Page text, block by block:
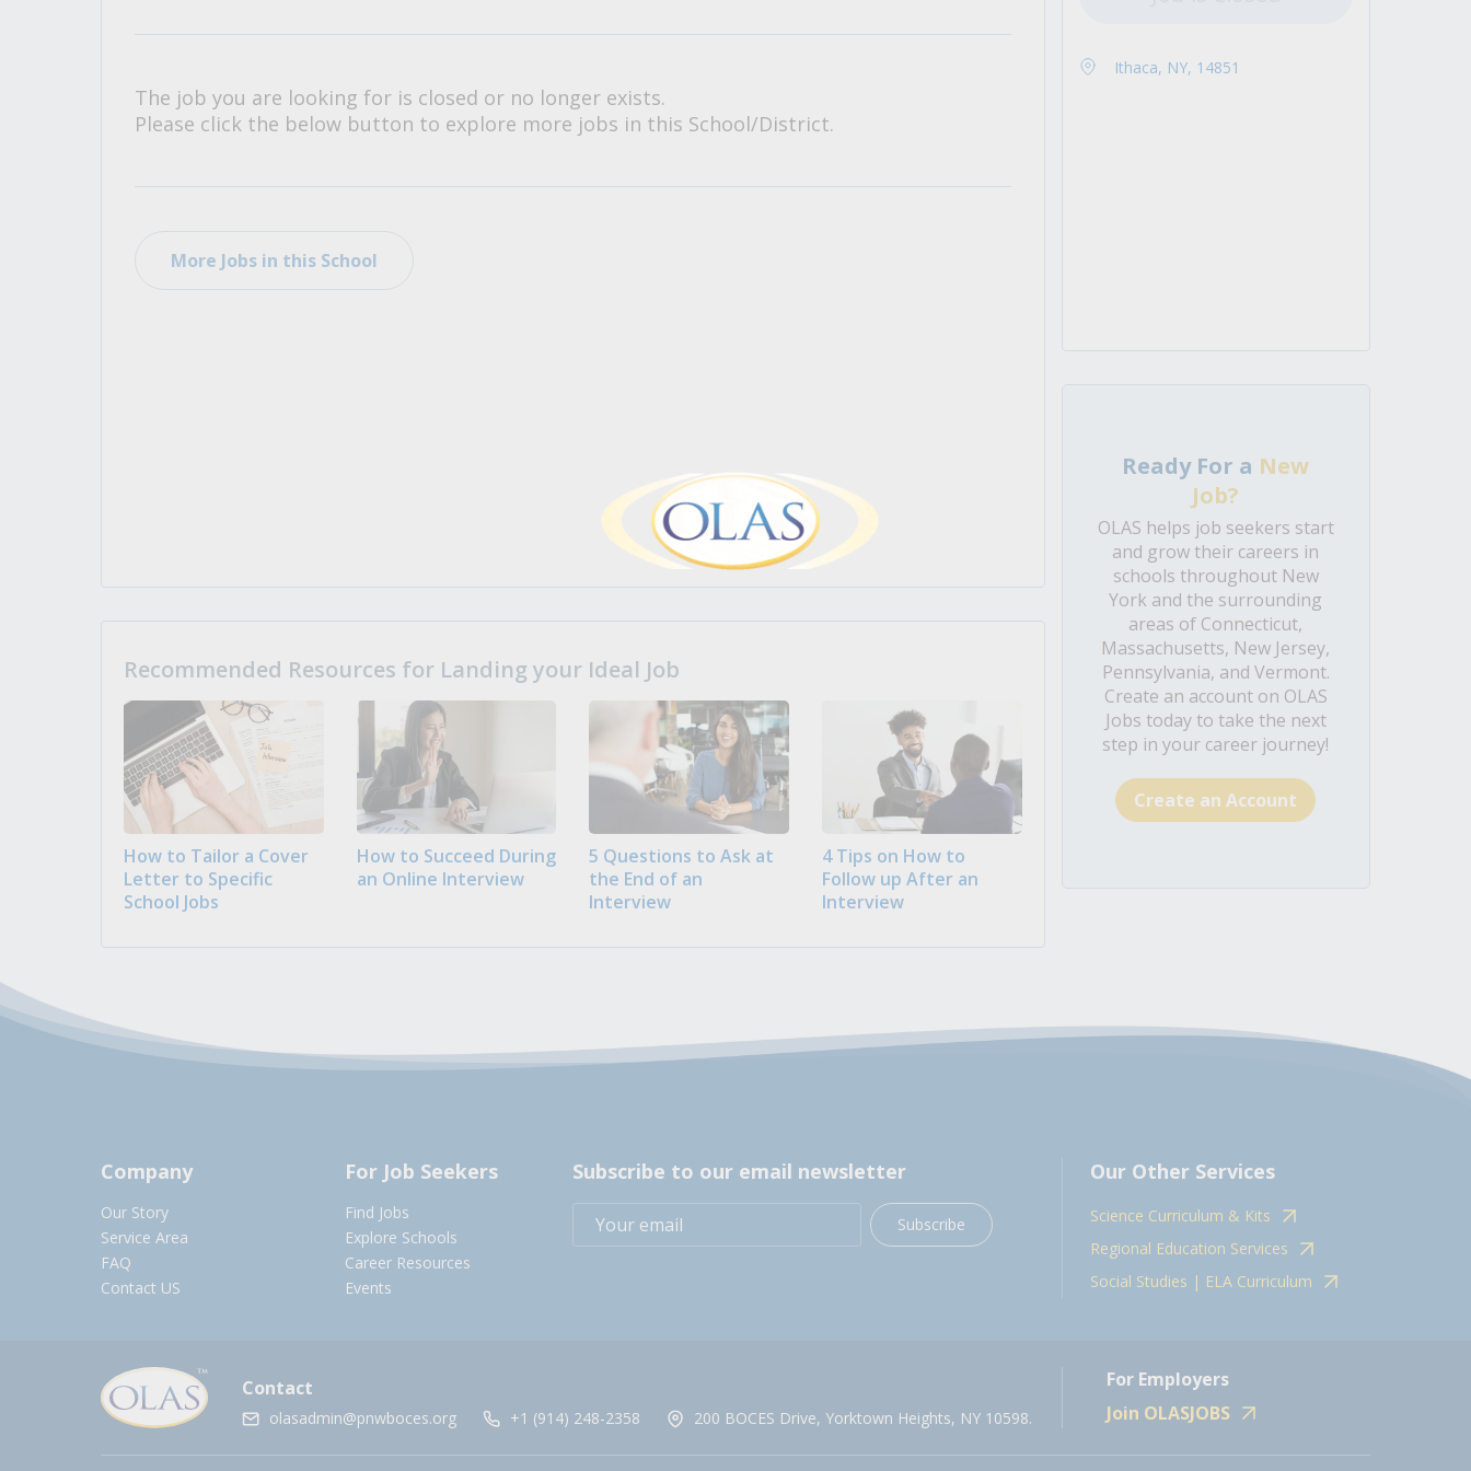
The job you are looking for is closed or no longer exists.
Please click the below button to explore more jobs in this School/District.
More Jobs in this School
Recommended Resources for Landing your Ideal Job
How to Tailor a Cover
Letter to Specific
School Jobs
How to Succeed During
an Online Interview
5 Questions to Ask at
the End of an
Interview
4 Tips on How to
Follow up After an
Interview
Ithaca, NY, 14851
Ready For a New
Job?
OLAS helps job seekers start
and grow their careers in
schools throughout New
York and the surrounding
areas of Connecticut,
Massachusetts, New Jersey,
Pennsylvania, and Vermont.
Create an account on OLAS
Jobs today to take the next
step in your career journey!
Create an Account
Company
Our Story
Service Area
FAQ
Contact US
For Job Seekers
Find Jobs
Explore Schools
Career Resources
Events
Subscribe to our email newsletter
Subscribe
Our Other Services
Science Curriculum & Kits
Regional Education Services
Social Studies | ELA Curriculum
Contact
olasadmin@pnwboces.org +1 (914) 248-2358 200 BOCES Drive, Yorktown Heights, NY 10598.
For Employers
Join OLASJOBS